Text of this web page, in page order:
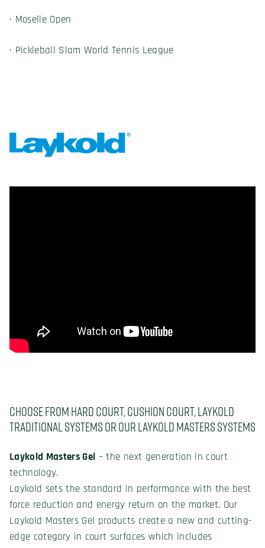
· Moselle Open
· Pickleball Slam World Tennis League
Choose from hard court, cushion court, Laykold
Traditional systems or our Laykold Masters systems
Laykold Masters Gel – the next generation in court
technology.
Laykold sets the standard in performance with the best
force reduction and energy return on the market. Our
Laykold Masters Gel products create a new and cutting-
edge category in court surfaces which includes